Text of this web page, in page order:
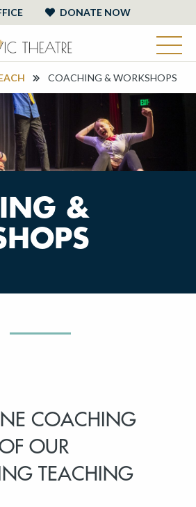
DONATE NOW
COACHING & WORKSHOPS
&
COACHING
OUR
TEACHING